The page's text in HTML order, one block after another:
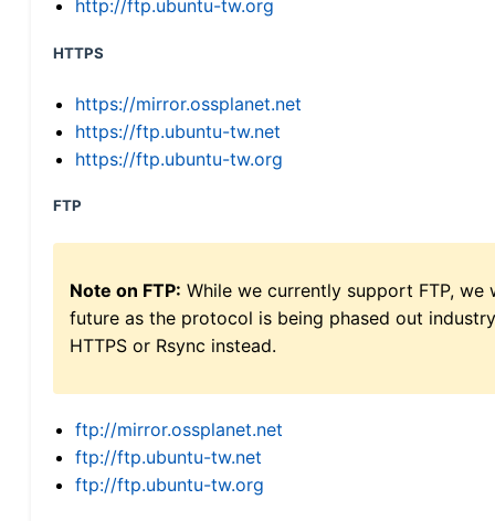
http://ftp.ubuntu-tw.org
HTTPS
https://mirror.ossplanet.net
https://ftp.ubuntu-tw.net
https://ftp.ubuntu-tw.org
FTP
Note on FTP: While we currently support FTP,
future as the protocol is being phased out
HTTPS or Rsync instead.
ftp://mirror.ossplanet.net
ftp://ftp.ubuntu-tw.net
ftp://ftp.ubuntu-tw.org